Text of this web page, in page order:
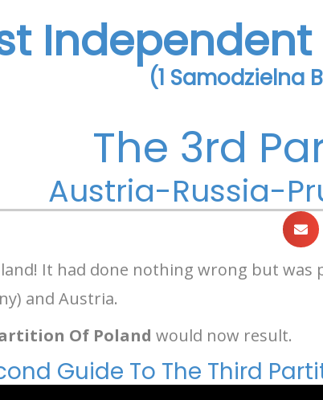
(1 Samodzielna
The 3rd
Austria-Russia-
It had done nothing wrong but
and Austria.
Of Poland would now result.
Guide To The Third